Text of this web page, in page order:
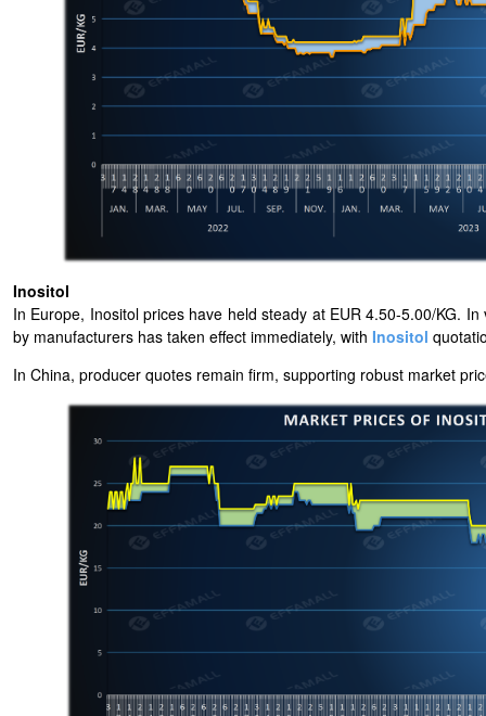
Inositol
In Europe, Inositol prices have held steady at EUR 4.50-5.00/KG.
by manufacturers has taken effect immediately, with Inositol
In China, producer quotes remain firm, supporting robust market